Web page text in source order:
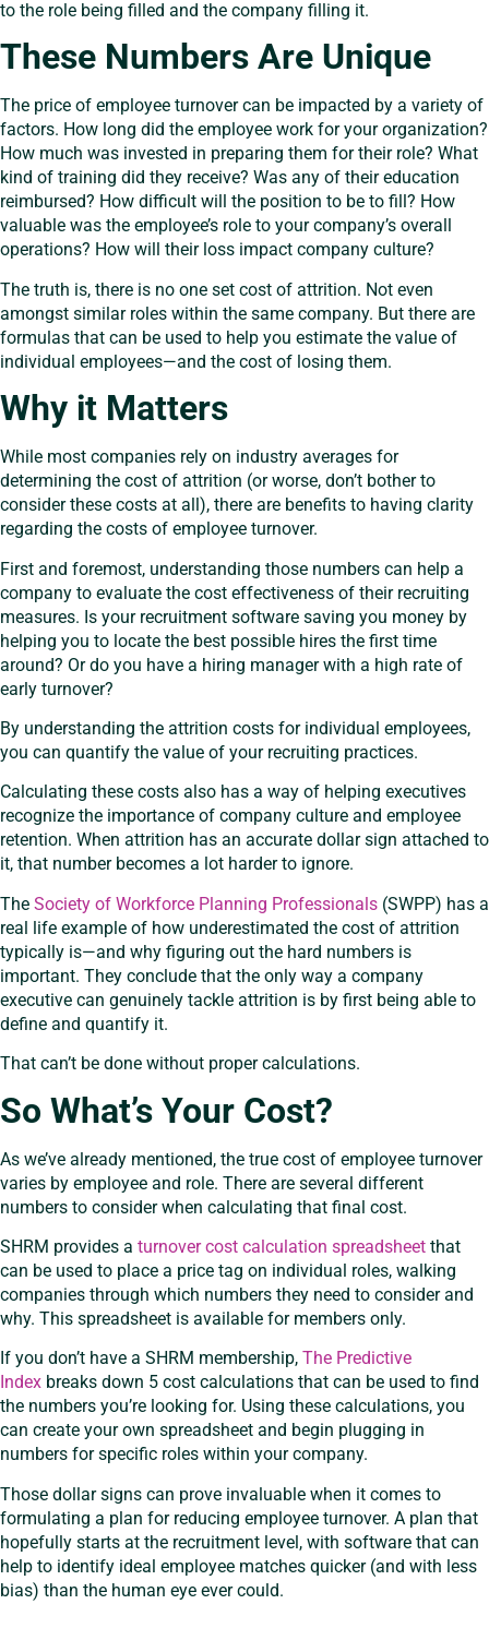
to the role being filled and the company filling it.
These Numbers Are Unique
The price of employee turnover can be impacted by a variety of
factors. How long did the employee work for your organization?
How much was invested in preparing them for their role? What
kind of training did they receive? Was any of their education
reimbursed? How difficult will the position to be to fill? How
valuable was the employee’s role to your company’s overall
operations? How will their loss impact company culture?
The truth is, there is no one set cost of attrition. Not even
amongst similar roles within the same company. But there are
formulas that can be used to help you estimate the value of
individual employees—and the cost of losing them.
Why it Matters
While most companies rely on industry averages for
determining the cost of attrition (or worse, don’t bother to
consider these costs at all), there are benefits to having clarity
regarding the costs of employee turnover.
First and foremost, understanding those numbers can help a
company to evaluate the cost effectiveness of their recruiting
measures. Is your recruitment software saving you money by
helping you to locate the best possible hires the first time
around? Or do you have a hiring manager with a high rate of
early turnover?
By understanding the attrition costs for individual employees,
you can quantify the value of your recruiting practices.
Calculating these costs also has a way of helping executives
recognize the importance of company culture and employee
retention. When attrition has an accurate dollar sign attached to
it, that number becomes a lot harder to ignore.
The Society of Workforce Planning Professionals (SWPP) has a
real life example of how underestimated the cost of attrition
typically is—and why figuring out the hard numbers is
important. They conclude that the only way a company
executive can genuinely tackle attrition is by first being able to
define and quantify it.
That can’t be done without proper calculations.
So What’s Your Cost?
As we’ve already mentioned, the true cost of employee turnover
varies by employee and role. There are several different
numbers to consider when calculating that final cost.
SHRM provides a turnover cost calculation spreadsheet that
can be used to place a price tag on individual roles, walking
companies through which numbers they need to consider and
why. This spreadsheet is available for members only.
If you don’t have a SHRM membership, The Predictive
Index breaks down 5 cost calculations that can be used to find
the numbers you’re looking for. Using these calculations, you
can create your own spreadsheet and begin plugging in
numbers for specific roles within your company.
Those dollar signs can prove invaluable when it comes to
formulating a plan for reducing employee turnover. A plan that
hopefully starts at the recruitment level, with software that can
help to identify ideal employee matches quicker (and with less
bias) than the human eye ever could.